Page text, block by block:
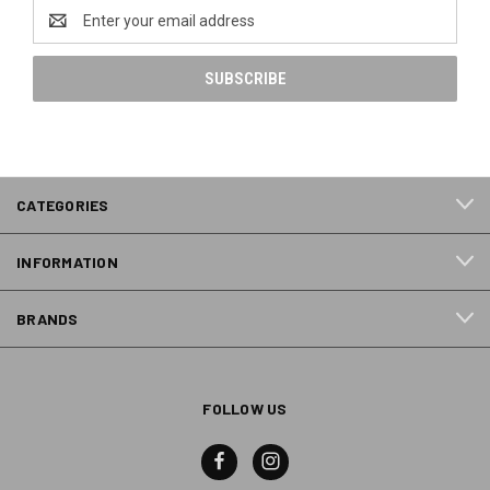
Address
CATEGORIES
INFORMATION
BRANDS
FOLLOW US